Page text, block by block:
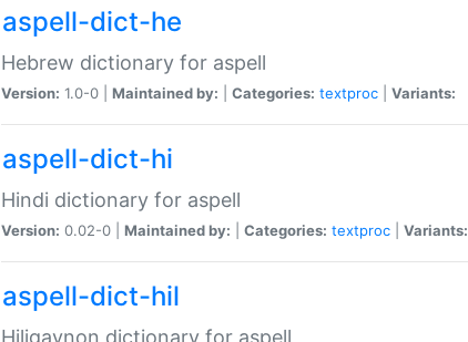
aspell-dict-he
Hebrew dictionary for aspell
Version: 1.0-0 | Maintained by: Categories: textproc Variants:
aspell-dict-hi
Hindi dictionary for aspell
Version: 0.02-0 | Maintained by: Categories: textproc Variants:
aspell-dict-hil
Hiligaynon dictionary for aspell